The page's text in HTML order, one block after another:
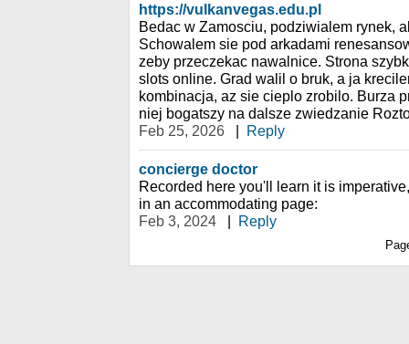
https://vulkanvegas.edu.pl
Bedac w Zamosciu, podziwialem rynek,
Schowalem sie pod arkadami
zeby przeczekac nawalnice. Strona
slots online. Grad walil o bruk, a ja
kombinacja, az sie cieplo zrobilo. Burza
niej bogatszy na dalsze zwiedzanie
Feb 25, 2026
| Reply
concierge doctor
Recorded here you'll learn it is
in an accommodating page:
Feb 3, 2024
| Reply